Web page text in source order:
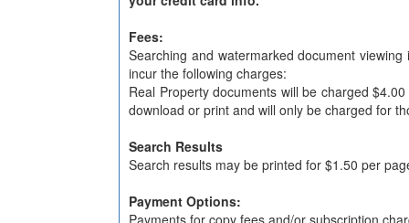
Fees:
Searching and watermarked document
incur the following charges:
Real Property documents will be charged
download or print and will only be charged for
Search Results
Search results may be printed for $1.50 per
Payment Options:
Payments for copy fees and/or subscription